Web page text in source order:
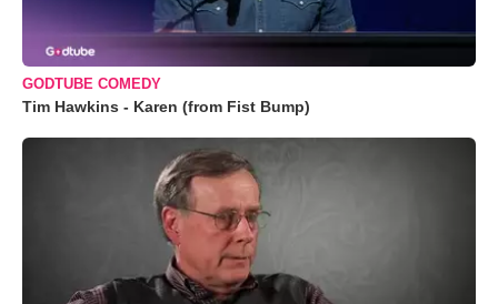
GODTUBE COMEDY
Tim Hawkins - Karen (from Fist Bump)